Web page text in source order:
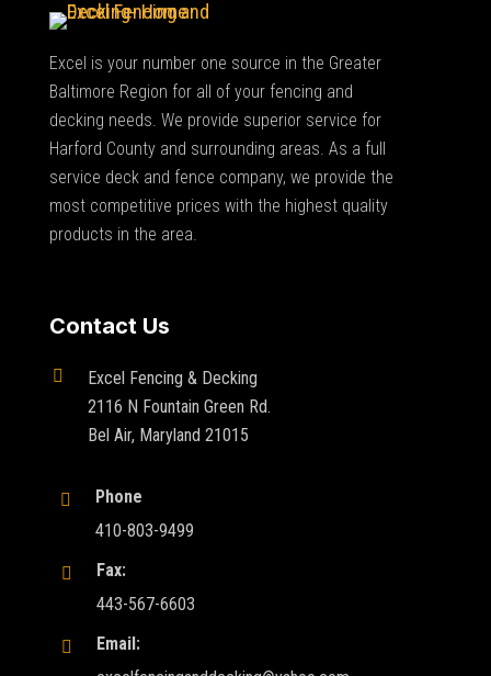
Excel is your number one source in the Greater
Baltimore Region for all of your fencing and
decking needs. We provide superior service for
Harford County and surrounding areas. As a full
service deck and fence company, we provide the
most competitive prices with the highest quality
products in the area.
Contact Us

Excel Fencing & Decking
2116 N Fountain Green Rd.
Bel Air, Maryland 21015

Phone
410-803-9499

Fax:
443-567-6603

Email: